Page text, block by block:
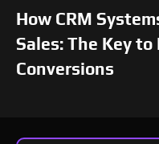
How CRM
Sales: The Key to
Conversions